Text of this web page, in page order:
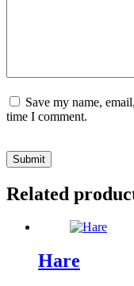
Save my name,
time I comment.
Submit
Related
Hare